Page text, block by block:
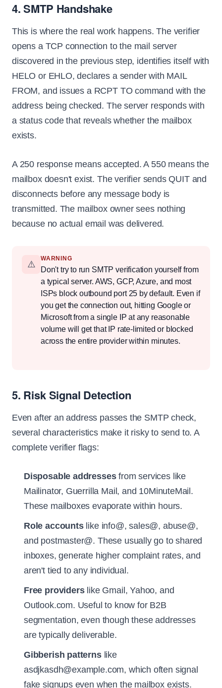
4. SMTP Handshake
This is where the real work happens. The verifier
opens a TCP connection to the mail server
discovered in the previous step, identifies itself with
HELO or EHLO, declares a sender with MAIL
FROM, and issues a RCPT TO command with the
address being checked. The server responds with
a status code that reveals whether the mailbox
exists.
A 250 response means accepted. A 550 means the
mailbox doesn't exist. The verifier sends QUIT and
disconnects before any message body is
transmitted. The mailbox owner sees nothing
because no actual email was delivered.
⚠️
WARNING
Don't try to run SMTP verification yourself from
a typical server. AWS, GCP, Azure, and most
ISPs block outbound port 25 by default. Even if
you get the connection out, hitting Google or
Microsoft from a single IP at any reasonable
volume will get that IP rate-limited or blocked
across the entire provider within minutes.
5. Risk Signal Detection
Even after an address passes the SMTP check,
several characteristics make it risky to send to. A
complete verifier flags:
Disposable addressesfrom services like
Mailinator, Guerrilla Mail, and 10MinuteMail.
These mailboxes evaporate within hours.
Role accountslike info@, sales@, abuse@,
and postmaster@. These usually go to shared
inboxes, generate higher complaint rates, and
aren't tied to any individual.
Free providerslike Gmail, Yahoo, and
Outlook.com. Useful to know for B2B
segmentation, even though these addresses
are typically deliverable.
Gibberish patternslike
asdjkasdh@example.com, which often signal
fake signups even when the mailbox exists.